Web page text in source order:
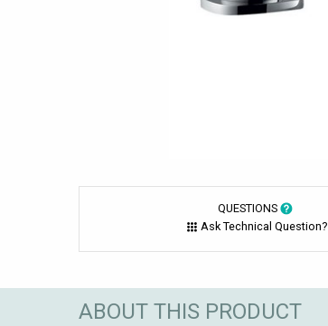
QUESTIONS
Ask Technical Question?
ABOUT THIS PRODUCT